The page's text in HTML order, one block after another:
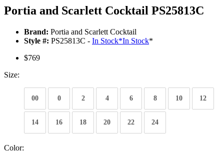
Portia and Scarlett Cocktail PS25813C
Brand: Portia and Scarlett Cocktail
Style #: PS25813C - In Stock*In Stock*
$769
Size:
00 0 2 4 6 8 10 12
14 16 18 20 22 24
Color: